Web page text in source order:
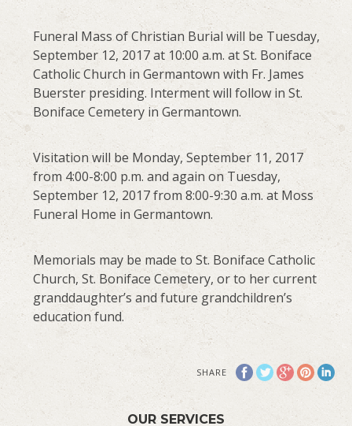
Funeral Mass of Christian Burial will be Tuesday,
September 12, 2017 at 10:00 a.m. at St. Boniface
Catholic Church in Germantown with Fr. James
Buerster presiding. Interment will follow in St.
Boniface Cemetery in Germantown.
Visitation will be Monday, September 11, 2017
from 4:00-8:00 p.m. and again on Tuesday,
September 12, 2017 from 8:00-9:30 a.m. at Moss
Funeral Home in Germantown.
Memorials may be made to St. Boniface Catholic
Church, St. Boniface Cemetery, or to her current
granddaughter’s and future grandchildren’s
education fund.
SHARE
OUR SERVICES